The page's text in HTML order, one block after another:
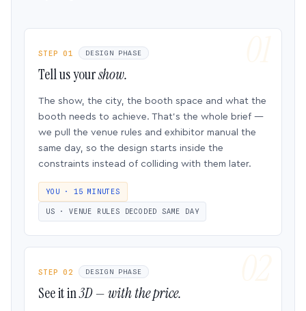
STEP 01 DESIGN PHASE
Tell us yourshow.
The show, the city, the booth space and what the
booth needs to achieve. That’s the whole brief —
we pull the venue rules and exhibitor manual the
same day, so the design starts inside the
constraints instead of colliding with them later.
YOU · 15 MINUTES
US · VENUE RULES DECODED SAME DAY
STEP 02 DESIGN PHASE
See it in3D — with the price.